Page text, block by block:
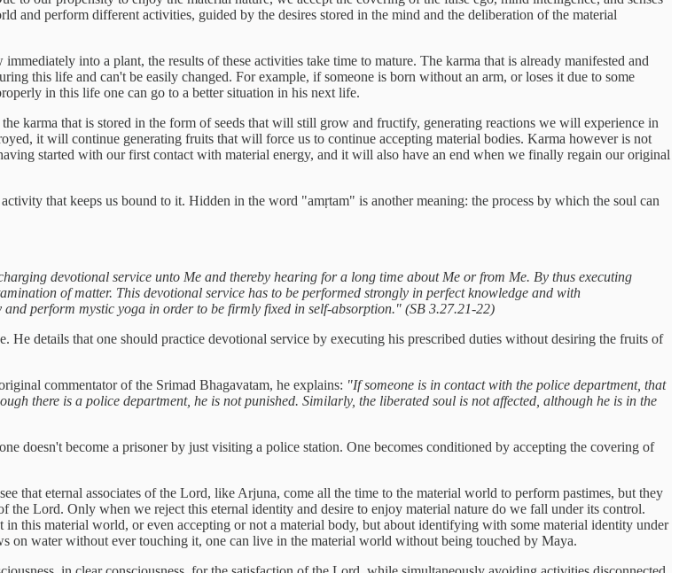
and perform different activities, guided by the desires stored in the mind and the deliberation of the material
into a plant, the results of these activities take time to mature. The karma that is already manifested and
this life and can't be easily changed. For example, if someone is born without an arm, or loses it due to some
in this life one can go to a better situation in his next life.
karma that is stored in the form of seeds that will still grow and fructify, generating reactions we will experience in
it will continue generating fruits that will force us to continue accepting material bodies. Karma however is not
started with our first contact with material energy, and it will also have an end when we finally regain our original
that keeps us bound to it. Hidden in the word "amṛtam" is another meaning: the process by which the soul can
devotional service unto Me and thereby hearing for a long time about Me or from Me. By thus executing
of matter. This devotional service has to be performed strongly in perfect knowledge and with
perform mystic yoga in order to be firmly fixed in self-absorption." (SB 3.27.21-22)
details that one should practice devotional service by executing his prescribed duties without desiring the fruits of
commentator of the Srimad Bhagavatam, he explains: "If someone is in contact with the police department, that
there is a police department, he is not punished. Similarly, the liberated soul is not affected, although he is in the
doesn't become a prisoner by just visiting a police station. One becomes conditioned by accepting the covering of
that eternal associates of the Lord, like Arjuna, come all the time to the material world to perform pastimes, but they
the Lord. Only when we reject this eternal identity and desire to enjoy material nature do we fall under its control.
this material world, or even accepting or not a material body, but about identifying with some material identity under
on water without ever touching it, one can live in the material world without being touched by Maya.